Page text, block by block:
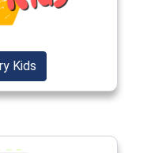
in a new window)
Kids